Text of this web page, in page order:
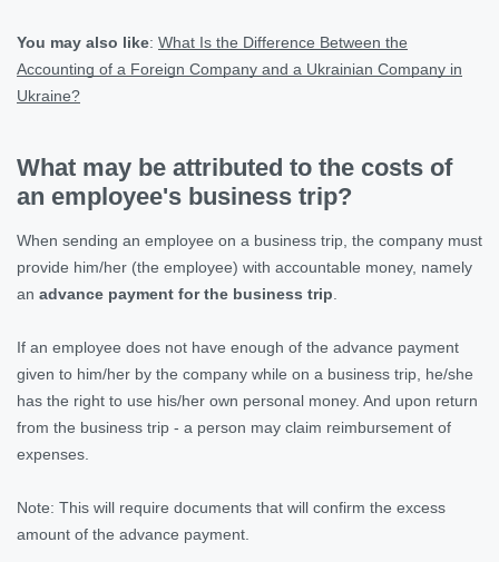
You may also like: What Is the Difference Between the
Accounting of a Foreign Company and a Ukrainian Company in
Ukraine?
What may be attributed to the costs of
an employee's business trip?
When sending an employee on a business trip, the company must
provide him/her (the employee) with accountable money, namely
an advance payment for the business trip
If an employee does not have enough of the advance payment
given to him/her by the company while on a business trip, he/she
has the right to use his/her own personal money. And upon return
from the business trip - a person may claim reimbursement of
expenses.
Note: This will require documents that will confirm the excess
amount of the advance payment.